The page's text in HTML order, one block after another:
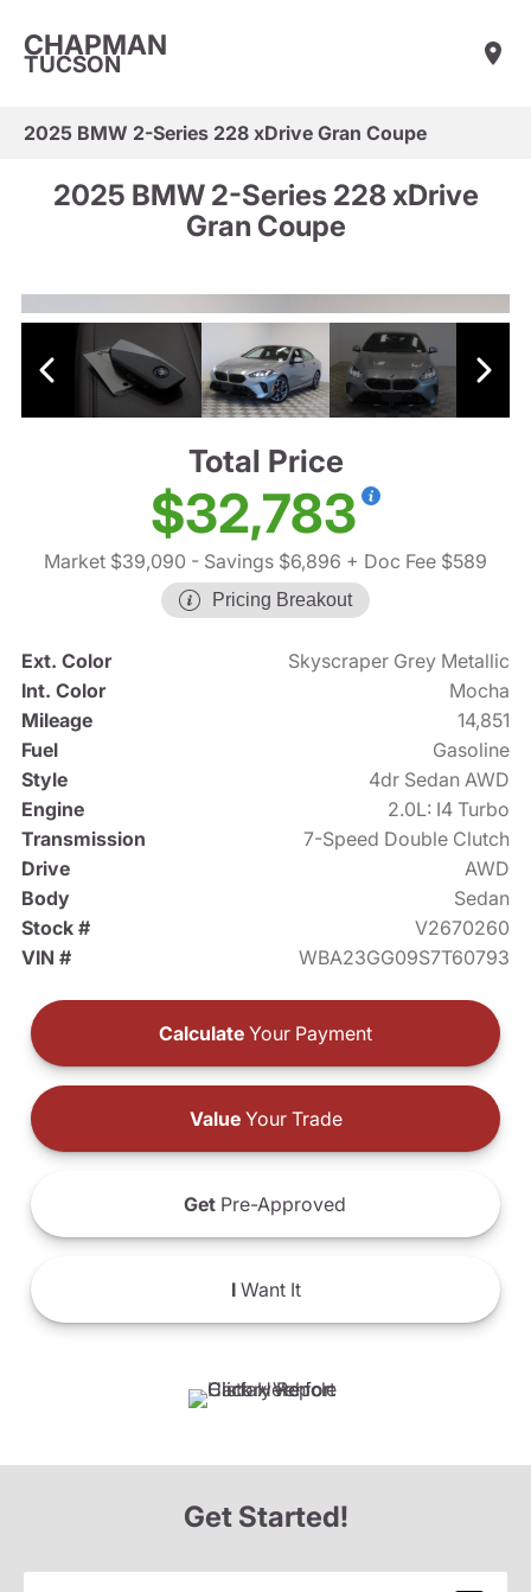
CHAPMAN
TUCSON
2025 BMW 2-Series 228 xDrive Gran Coupe
2025 BMW 2-Series 228 xDrive
Gran Coupe
Total Price
$32,783
Market $39,090 - Savings $6,896 + Doc Fee $589
Pricing Breakout
Ext. Color
Skyscraper Grey Metallic
Int. Color
Mocha
Mileage
14,851
Fuel
Gasoline
Style
4dr Sedan AWD
Engine
2.0L: I4 Turbo
Transmission
7-Speed Double Clutch
Drive
AWD
Body
Sedan
Stock #
V2670260
VIN #
WBA23GG09S7T60793
Calculate Your Payment
ValueYour Trade
Get Pre-Approved
IWant It
Get Started!